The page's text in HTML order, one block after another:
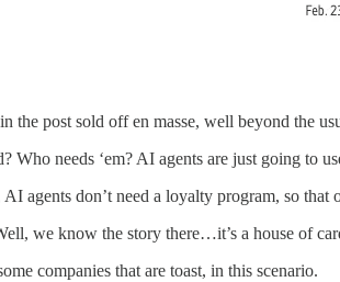
the post sold off en masse, well beyond the
Who needs ‘em? AI agents are just going to
agents don’t need a loyalty program, so that
we know the story there…it’s a house of
companies that are toast, in this scenario.